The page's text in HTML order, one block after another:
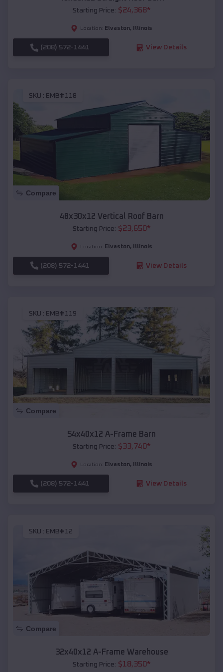
Starting Price: $24,368*
Location: Elvaston, Illinois
(208) 572-1441 View Details
SKU : EMB#118
Compare
48x30x12 Vertical Roof Barn
Starting Price: $23,650*
Location: Elvaston, Illinois
(208) 572-1441 View Details
SKU : EMB#119
Compare
54x40x12 A-Frame Barn
Starting Price: $33,740*
Location: Elvaston, Illinois
(208) 572-1441 View Details
SKU : EMB#12
Compare
32x40x12 A-Frame Warehouse
Starting Price: $18,350*